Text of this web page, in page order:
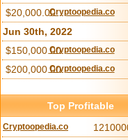
$20,000.00Cryptoopedia.co
Jun 30th, 2022
$150,000.00Cryptoopedia.co
$200,000.00Cryptoopedia.co
Top Profitable
Cryptoopedia.co